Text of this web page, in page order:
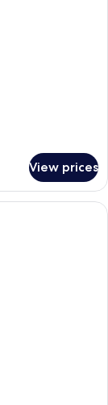
View prices